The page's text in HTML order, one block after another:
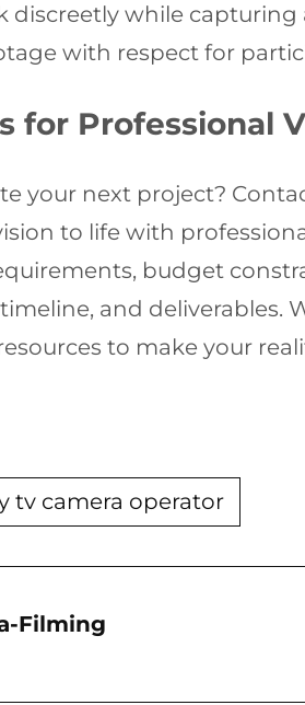
discreetly while
with respect for
for Professional
your next project?
to life with
budget
and deliverables.
to make your
tv camera operator
Filming